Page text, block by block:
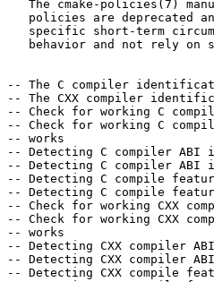
-- The C compiler
-- The CXX compiler
-- Check for working C
-- Check for working C
-- works
-- Detecting C compiler ABI
-- Detecting C compiler ABI
-- Detecting C compile
-- Detecting C compile
-- Check for working CXX
-- Check for working CXX
-- works
-- Detecting CXX compiler
-- Detecting CXX compiler
-- Detecting CXX compile